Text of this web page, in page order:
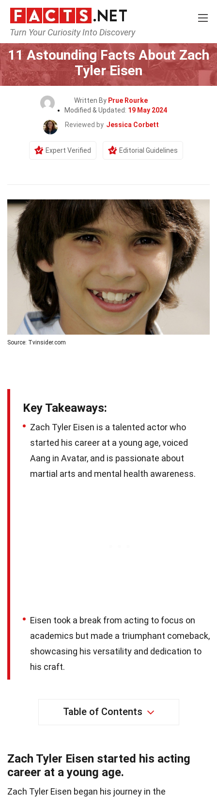
Turn Your Curiosity Into Discovery
Home Celebrity
11 Astounding Facts About Zach
Tyler Eisen
Written By Prue Rourke
Modified & Updated: 19 May 2024
Reviewed by Jessica Corbett
Expert Verified Editorial Guidelines
Source: Tvinsider.com
Key Takeaways:
Zach Tyler Eisen is a talented actor who
started his career at a young age, voiced
Aang in Avatar, and is passionate about
martial arts and mental health awareness.
Eisen took a break from acting to focus on
academics but made a triumphant comeback,
showcasing his versatility and dedication to
his craft.
Table of Contents
Zach Tyler Eisen started his acting
career at a young age.
Zach Tyler Eisen began his journey in the